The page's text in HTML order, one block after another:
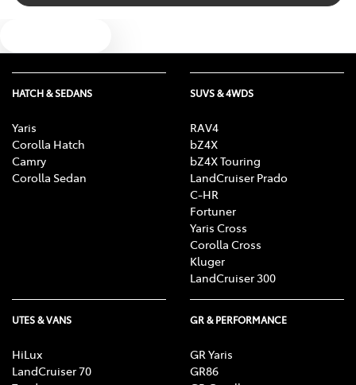
HATCH & SEDANS
Yaris
Corolla Hatch
Camry
Corolla Sedan
SUVS & 4WDS
RAV4
bZ4X
bZ4X Touring
LandCruiser Prado
C-HR
Fortuner
Yaris Cross
Corolla Cross
Kluger
LandCruiser 300
UTES & VANS
HiLux
LandCruiser 70
GR & PERFORMANCE
GR Yaris
GR86